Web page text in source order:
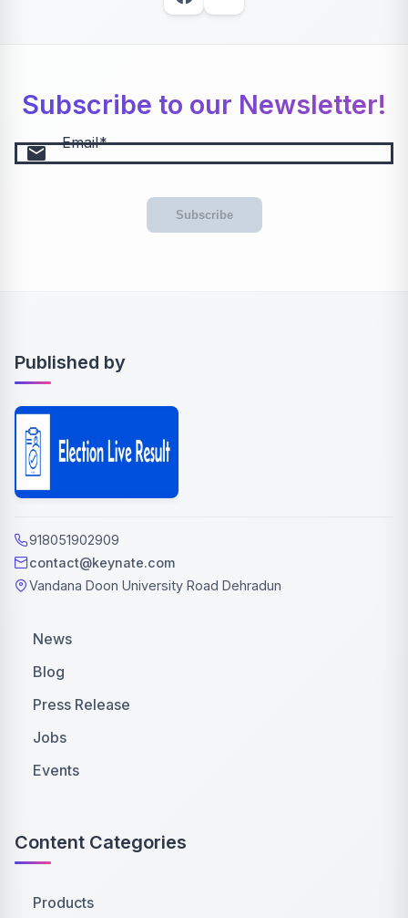
Subscribe to our Newsletter!
email Email
Subscribe
Published by
918051902909
contact@keynate.com
Vandana Doon University Road Dehradun
News
Blog
Press Release
Jobs
Events
Content Categories
Products